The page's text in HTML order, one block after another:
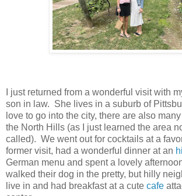
I just returned from a wonderful visit with
son in law. She lives in a suburb of
love to go into the city, there are also
the North Hills (as I just learned the area
called). We went out for cocktails at a
former visit, had a wonderful dinner at an
German menu and spent a lovely
walked their dog in the pretty, but hilly
live in and had breakfast at a cute cafe